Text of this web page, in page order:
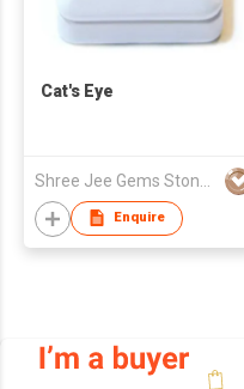
Cat's Eye
Enquire